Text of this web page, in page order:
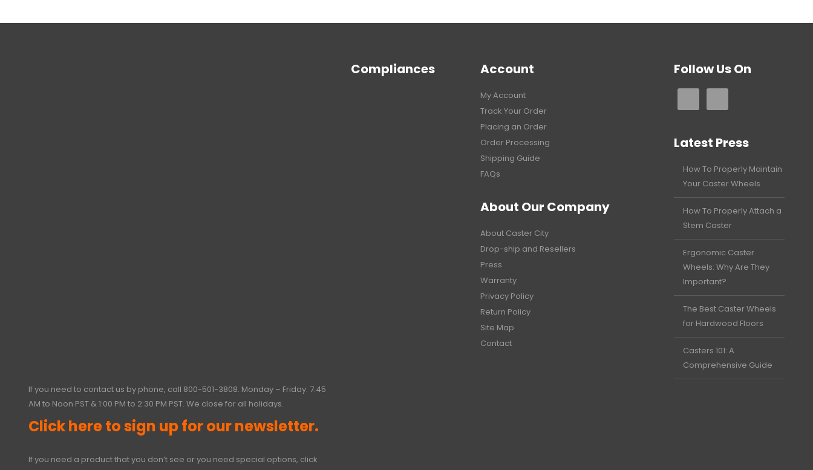
If you need to contact us by phone, call 800-501-3808. Monday – Friday: 7:45
AM to Noon PST & 1:00 PM to 2:30 PM PST. We close for all holidays.
Click here to sign up for our newsletter.
If you need a product that you don’t see or you need special options, click
Compliances Account
My Account
Track Your Order
Placing an Order
Order Processing
Shipping Guide
FAQs
About Our Company
About Caster City
Drop-ship and Resellers
Press
Warranty
Privacy Policy
Return Policy
Site Map
Contact
Follow Us On
Latest Press
How To Properly Maintain
Your Caster Wheels
How To Properly Attach a
Stem Caster
Ergonomic Caster
Wheels: Why Are They
Important?
The Best Caster Wheels
for Hardwood Floors
Casters 101: A
Comprehensive Guide